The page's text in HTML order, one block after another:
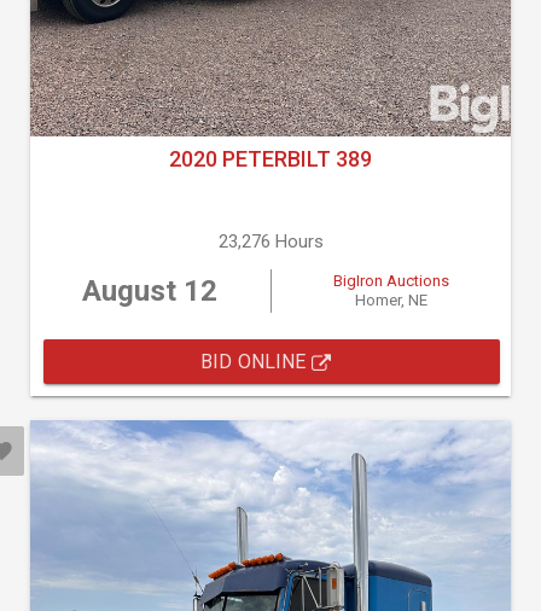
2020 PETERBILT 389
23,276 Hours
August 12
BigIron Auctions
Homer, NE
BID ONLINE